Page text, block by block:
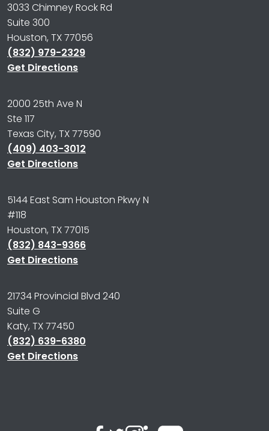
3033 Chimney Rock Rd
Suite 300
Houston, TX 77056
(832) 979-2329
Get Directions
2000 25th Ave N
Ste 117
Texas City, TX 77590
(409) 403-3012
Get Directions
5144 East Sam Houston Pkwy N
#118
Houston, TX 77015
(832) 843-9366
Get Directions
21734 Provincial Blvd 240
Suite G
Katy, TX 77450
(832) 639-6380
Get Directions